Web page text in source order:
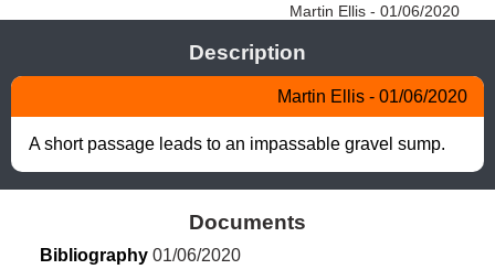
Martin Ellis - 01/06/2020
Description
Martin Ellis - 01/06/2020
A short passage leads to an impassable gravel sump.
Documents
Bibliography 01/06/2020